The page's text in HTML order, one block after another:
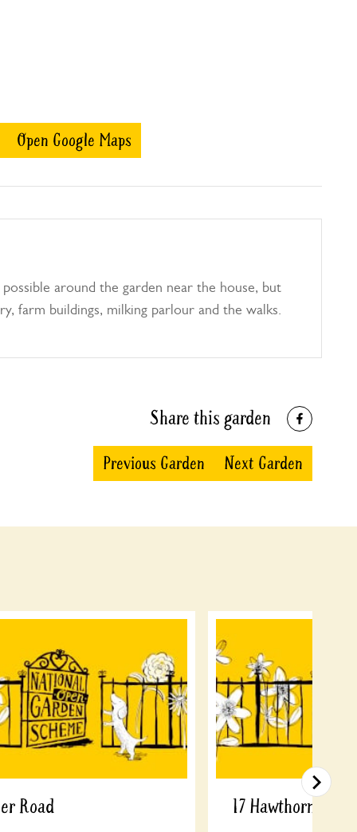
Open Google Maps
around the garden near the house, but
farm buildings, milking parlour and the walks.
Share this garden
Previous Garden Next Garden
Road 17 Hawthorne